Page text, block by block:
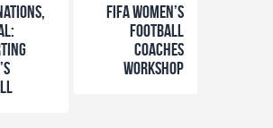
FIFA Women’s
Football
Coaches
Workshop